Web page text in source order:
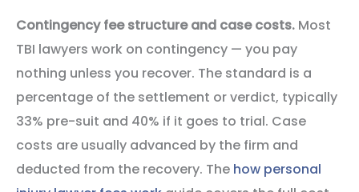
Contingency fee structure and case costs. Most
TBI lawyers work on contingency — you pay
nothing unless you recover. The standard is a
percentage of the settlement or verdict, typically
33% pre-suit and 40% if it goes to trial. Case
costs are usually advanced by the firm and
deducted from the recovery. The how personal